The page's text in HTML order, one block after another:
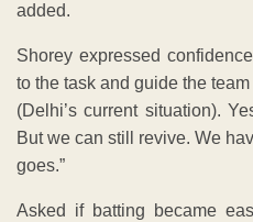
added.
Shorey expressed
to the task and guide the team
(Delhi’s current situation).
But we can still revive. We
goes.”
Asked if batting became